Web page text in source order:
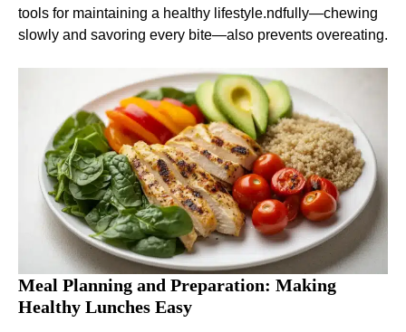
tools for maintaining a healthy lifestyle.ndfully—chewing
slowly and savoring every bite—also prevents overeating.
Meal Planning and Preparation: Making
Healthy Lunches Easy